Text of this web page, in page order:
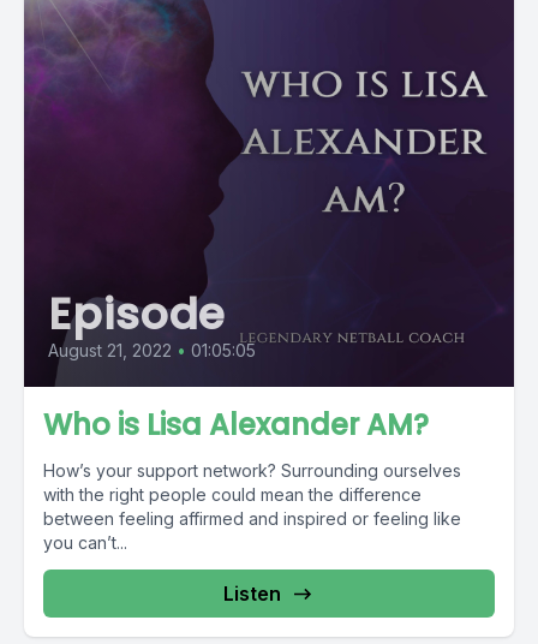
Episode
August 21, 2022 • 01:05:05
Who is Lisa Alexander AM?
How’s your support network? Surrounding ourselves
with the right people could mean the difference
between feeling affirmed and inspired or feeling like
you can’t...
Listen